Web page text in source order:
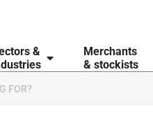
&
Merchants
& stockists